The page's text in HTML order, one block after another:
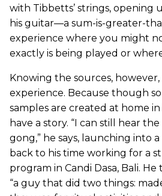
with Tibbetts’ strings, opening
his guitar—a sum-is-greater-
experience where you might
exactly is being played or
Knowing the sources,
experience. Because though
samples are created at home
have a story. “I can still hear
gong,” he says, launching into
back to his time working for a
program in Candi Dasa, Bali.
“a guy that did two things: